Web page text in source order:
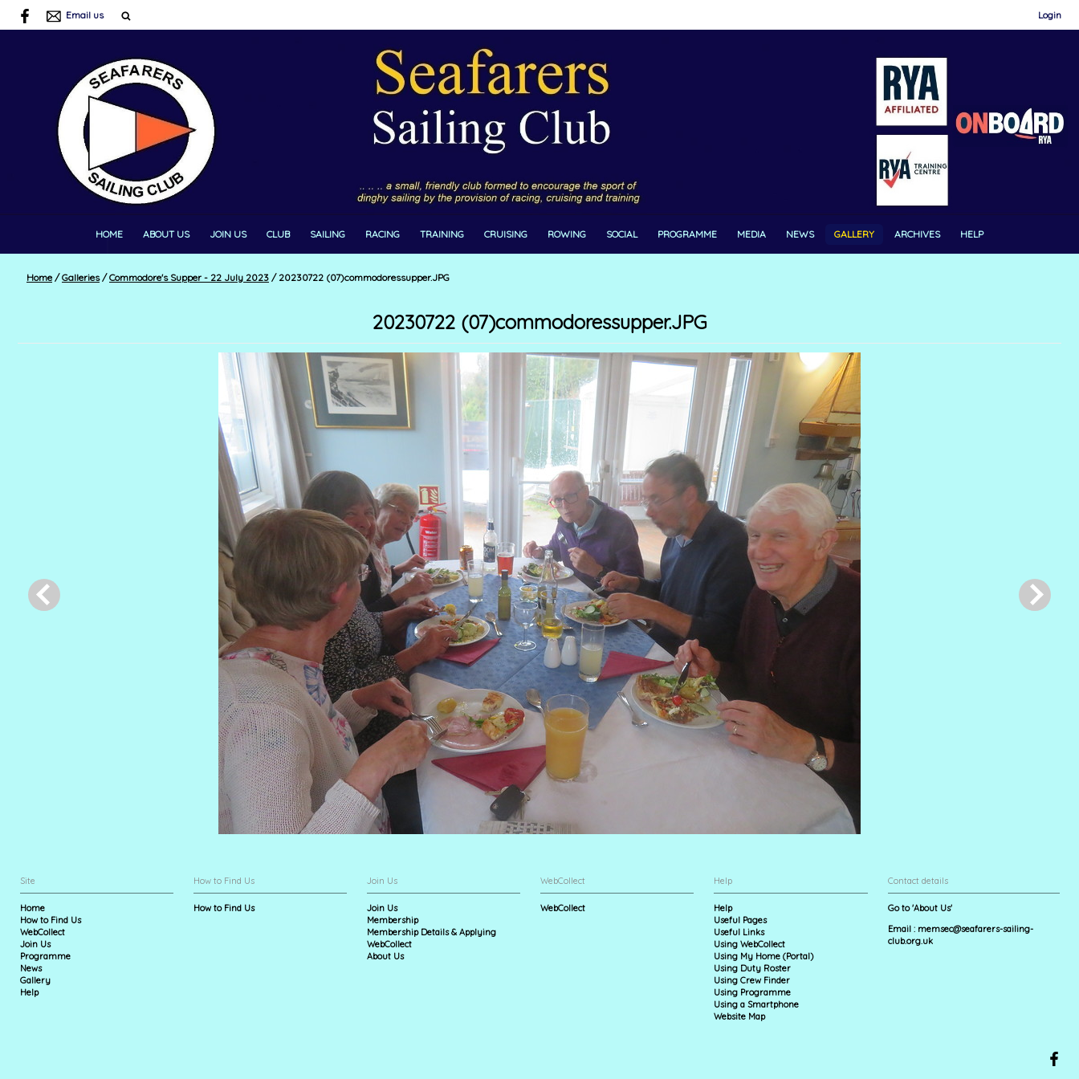
Email us Login
HOME ABOUT US JOIN US CLUB SAILING RACING TRAINING CRUISING ROWING SOCIAL PROGRAMME MEDIA NEWS GALLERY ARCHIVES HELP
Home / Galleries / Commodore's Supper - 22 July 2023 /20230722 (07)commodoressupper.JPG
20230722 (07)commodoressupper.JPG
Site
Home
How to Find Us
WebCollect
Join Us
Programme
News
Gallery
Help
How to Find Us
How to Find Us
Join Us
Join Us
Membership
Membership Details & Applying
WebCollect
About Us
WebCollect
WebCollect
Help
Help
Useful Pages
Useful Links
Using WebCollect
Using My Home (Portal)
Using Duty Roster
Using Crew Finder
Using Programme
Using a Smartphone
Website Map
Contact details
Go to 'About Us'
Email : memsec@seafarers-sailing-
club.org.uk